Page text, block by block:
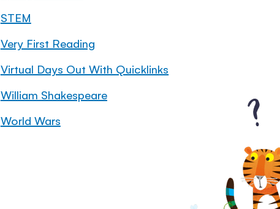
STEM
Very First Reading
Virtual Days Out With Quicklinks
William Shakespeare
World Wars